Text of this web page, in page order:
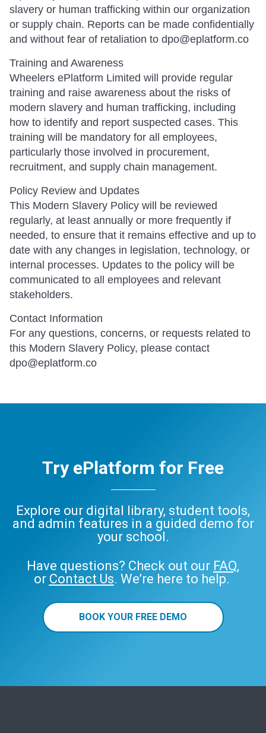
slavery or human trafficking within our organization
or supply chain. Reports can be made confidentially
and without fear of retaliation to dpo@eplatform.co
Training and Awareness
Wheelers ePlatform Limited will provide regular
training and raise awareness about the risks of
modern slavery and human trafficking, including
how to identify and report suspected cases. This
training will be mandatory for all employees,
particularly those involved in procurement,
recruitment, and supply chain management.
Policy Review and Updates
This Modern Slavery Policy will be reviewed
regularly, at least annually or more frequently if
needed, to ensure that it remains effective and up to
date with any changes in legislation, technology, or
internal processes. Updates to the policy will be
communicated to all employees and relevant
stakeholders.
Contact Information
For any questions, concerns, or requests related to
this Modern Slavery Policy, please contact
dpo@eplatform.co
Try ePlatform for Free
Explore our digital library, student tools,
and admin features in a guided demo for
your school.
Have questions? Check out our FAQ,
or Contact Us. We’re here to help.
BOOK YOUR FREE DEMO